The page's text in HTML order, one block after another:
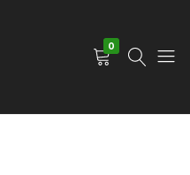
0